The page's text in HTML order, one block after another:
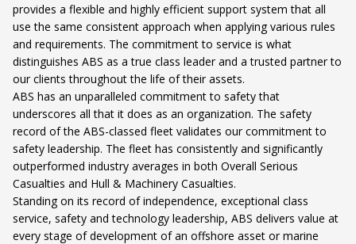
provides a flexible and highly efficient support system that all
use the same consistent approach when applying various rules
and requirements. The commitment to service is what
distinguishes ABS as a true class leader and a trusted partner to
our clients throughout the life of their assets.
ABS has an unparalleled commitment to safety that
underscores all that it does as an organization. The safety
record of the ABS-classed fleet validates our commitment to
safety leadership. The fleet has consistently and significantly
outperformed industry averages in both Overall Serious
Casualties and Hull & Machinery Casualties.
Standing on its record of independence, exceptional class
service, safety and technology leadership, ABS delivers value at
every stage of development of an offshore asset or marine